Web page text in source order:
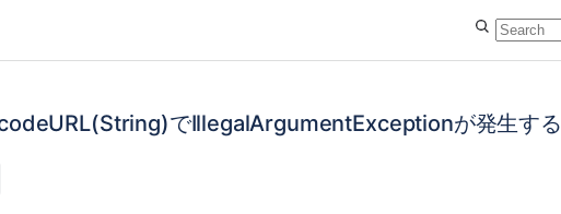
でIllegalArgumentExceptionが発生する